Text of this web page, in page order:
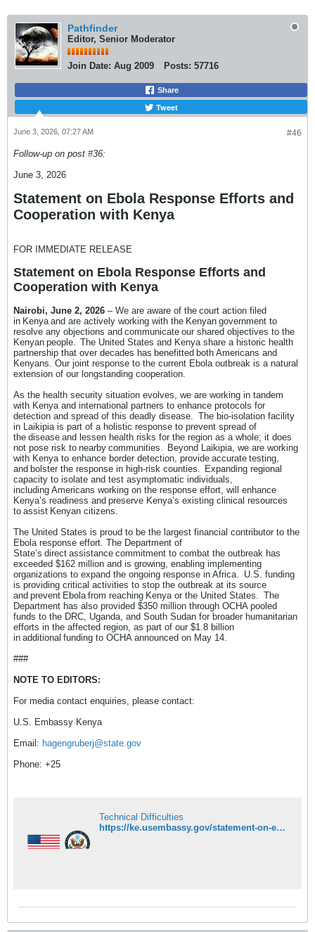
Pathfinder
Editor, Senior Moderator
Join Date: Aug 2009 Posts: 57716
Share
Tweet
#46
June 3, 2026, 07:27 AM
Follow-up on post #36:
June 3, 2026
Statement on Ebola Response Efforts and
Cooperation with Kenya
FOR IMMEDIATE RELEASE
Statement on Ebola Response Efforts and
Cooperation with Kenya
Nairobi, June 2, 2026 – We are aware of the court action filed
in Kenya and are actively working with the Kenyan government to
resolve any objections and communicate our shared objectives to the
Kenyan people. The United States and Kenya share a historic health
partnership that over decades has benefitted both Americans and
Kenyans. Our joint response to the current Ebola outbreak is a natural
extension of our longstanding cooperation.
As the health security situation evolves, we are working in tandem
with Kenya and international partners to enhance protocols for
detection and spread of this deadly disease. The bio-isolation facility
in Laikipia is part of a holistic response to prevent spread of
the disease and lessen health risks for the region as a whole; it does
not pose risk to nearby communities. Beyond Laikipia, we are working
with Kenya to enhance border detection, provide accurate testing,
and bolster the response in high-risk counties. Expanding regional
capacity to isolate and test asymptomatic individuals,
including Americans working on the response effort, will enhance
Kenya’s readiness and preserve Kenya’s existing clinical resources
to assist Kenyan citizens.
The United States is proud to be the largest financial contributor to the
Ebola response effort. The Department of
State’s direct assistance commitment to combat the outbreak has
exceeded $162 million and is growing, enabling implementing
organizations to expand the ongoing response in Africa. U.S. funding
is providing critical activities to stop the outbreak at its source
and prevent Ebola from reaching Kenya or the United States. The
Department has also provided $350 million through OCHA pooled
funds to the DRC, Uganda, and South Sudan for broader humanitarian
efforts in the affected region, as part of our $1.8 billion
in additional funding to OCHA announced on May 14.
###
NOTE TO EDITORS:
For media contact enquiries, please contact:
U.S. Embassy Kenya
Email: hagengruberj@state.gov
Phone: +25
Technical Difficulties
https://ke.usembassy.gov/statement-on-ebola-response-efforts-and-cooperation-with-kenya/